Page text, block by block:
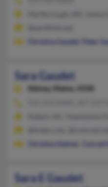
Christina Gaudet
Peter
Sara Gaudet
Sidney,
Maine, 4330
Christina Steiner
Conrad
Sara E Gaudet